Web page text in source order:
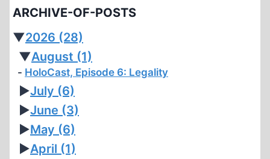
I.E.,
(PART
VI)
ARCHIVE-OF-POSTS
▼2026 (28)
▼August (1)
HoloCast, Episode 6: Legality
►July (6)
►June (3)
►May (6)
►April (1)